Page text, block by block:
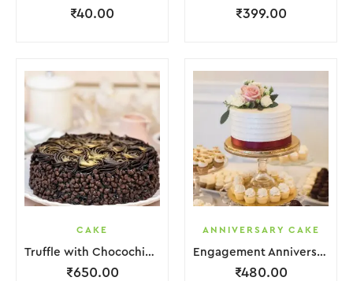
₹40.00 ₹399.00
CAKE
Truffle with Chocochips Cake
₹650.00
ANNIVERSARY CAKE
Engagement Anniversary Cake Red White With Flower Garnish
₹480.00